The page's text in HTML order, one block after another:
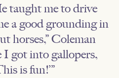
taught me to drive
a good grounding in
horses,” Coleman
I got into gallopers,
is fun!’”